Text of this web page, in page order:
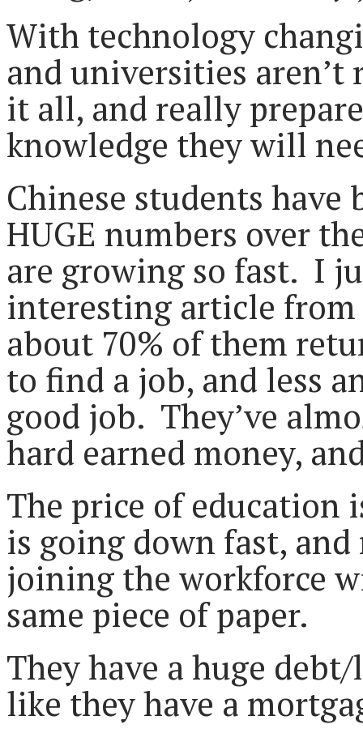
With technology
and universities aren’t
it all, and really
knowledge they will
Chinese students have
HUGE numbers over
are growing so fast. I
interesting article from
about 70% of them
to find a job, and less
good job. They’ve
hard earned money,
The price of education
is going down fast,
joining the workforce
same piece of paper.
They have a huge
like they have a